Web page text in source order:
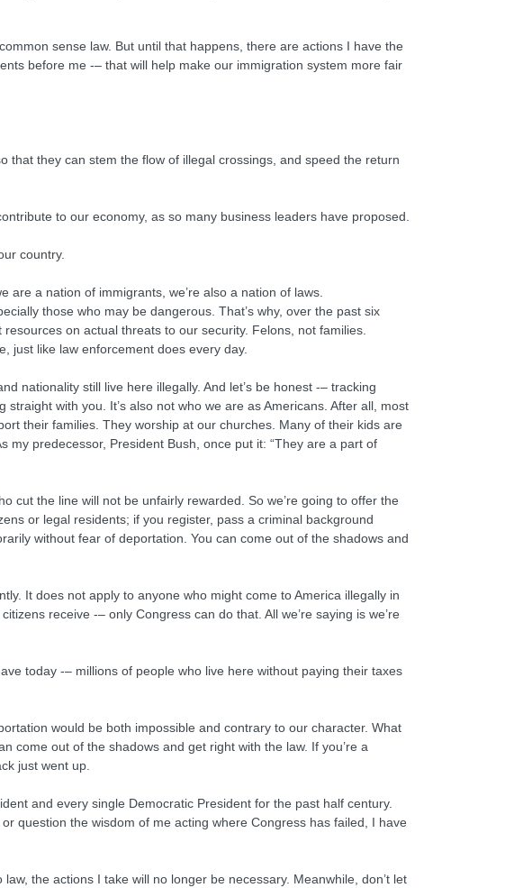
sense law. But until that happens, there are actions I have the
before me -– that will help make our immigration system more fair
that they can stem the flow of illegal crossings, and speed the return
to our economy, as so many business leaders have proposed.
country.
a nation of immigrants, we’re also a nation of laws.
those who may be dangerous. That’s why, over the past six
on actual threats to our security. Felons, not families.
just like law enforcement does every day.
nationality still live here illegally. And let’s be honest -– tracking
with you. It’s also not who we are as Americans. After all, most
their families. They worship at our churches. Many of their kids are
predecessor, President Bush, once put it: “They are a part of
cut the line will not be unfairly rewarded. So we’re going to offer the
or legal residents; if you register, pass a criminal background
without fear of deportation. You can come out of the shadows and
It does not apply to anyone who might come to America illegally in
receive -– only Congress can do that. All we’re saying is we’re
today -– millions of people who live here without paying their taxes
would be both impossible and contrary to our character. What
come out of the shadows and get right with the law. If you’re a
just went up.
and every single Democratic President for the past half century.
question the wisdom of me acting where Congress has failed, I have
the actions I take will no longer be necessary. Meanwhile, don’t let